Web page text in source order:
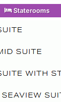
Staterooms